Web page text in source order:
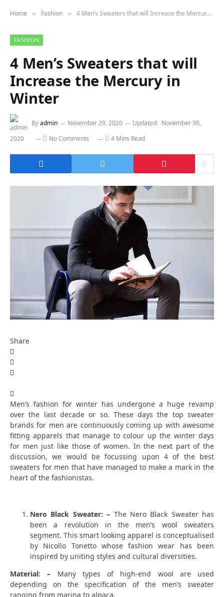
Home » Fashion » 4 Men’s Sweaters that will Increase the Mercury in Winter
FASHION
4 Men’s Sweaters that will
Increase the Mercury in
Winter
Byadmin November 29, 2020 Updated: November 30,
2020
No Comments 4 Mins Read
Share
Men’s fashion for winter has undergone a huge revamp
over the last decade or so. These days the top sweater
brands for men are continuously coming up with awesome
fitting apparels that manage to colour up the winter days
for men just like those of women. In the next part of the
discussion, we would be focussing upon 4 of the best
sweaters for men that have managed to make a mark in the
heart of the fashionistas.
Nero Black Sweater: – The Nero Black Sweater has
been a revolution in the men’s wool sweaters
segment. This smart looking apparel is conceptualised
by Nicollo Tonetto whose fashion wear has been
inspired by uniting styles and cultural diversities.
Material: – Many types of high-end wool are used
depending on the specification of the men’s sweater
ranging from marina to alpaca.